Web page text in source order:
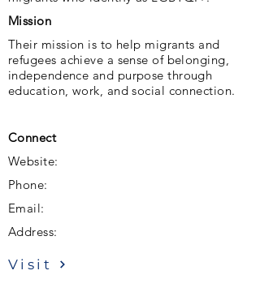
Mission
Their mission is to help migrants and
refugees achieve a sense of belonging,
independence and purpose through
education, work, and social connection.
Connect
Website:
Phone:
Email:
Address:
Visit